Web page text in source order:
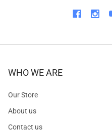
WHO WE ARE
Our Store
About us
Contact us